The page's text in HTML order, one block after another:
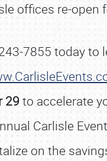
offices re-open
7855 today to
29to accelerate
Carlisle
on the